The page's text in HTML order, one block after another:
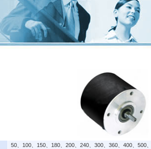
50、100、150、180、200、240、300、360、400、500、